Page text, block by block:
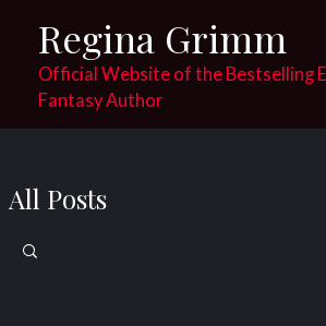
content
Regina Grimm
Official Website of the Bestselling
Fantasy Author
All Posts